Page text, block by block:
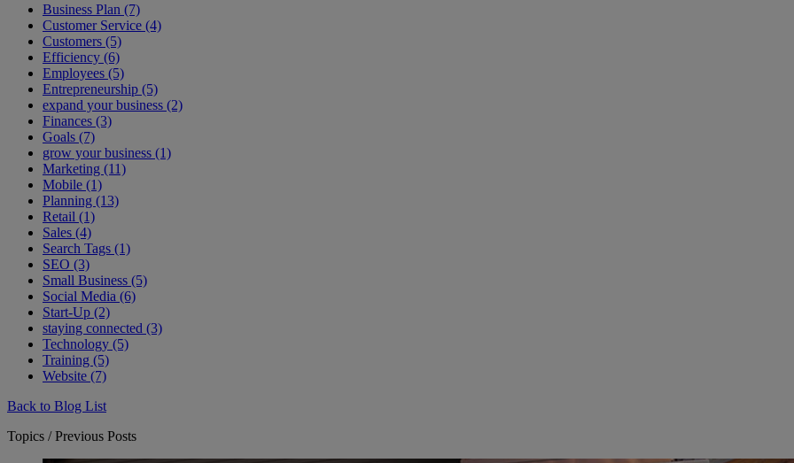
Business Plan (7)
Customer Service (4)
Customers (5)
Efficiency (6)
Employees (5)
Entrepreneurship (5)
expand your business (2)
Finances (3)
Goals (7)
grow your business (1)
Marketing (11)
Mobile (1)
Planning (13)
Retail (1)
Sales (4)
Search Tags (1)
SEO (3)
Small Business (5)
Social Media (6)
Start-Up (2)
staying connected (3)
Technology (5)
Training (5)
Website (7)
Back to Blog List
Topics / Previous Posts